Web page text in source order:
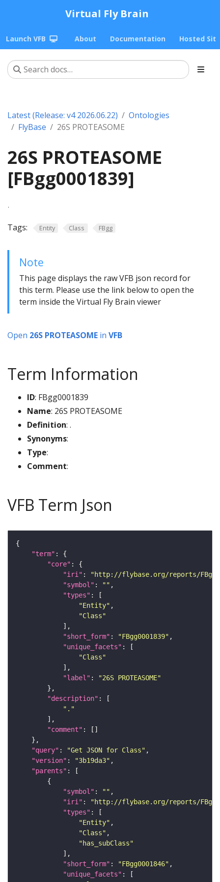
Virtual Fly Brain
Launch VFB About Documentation Hosted
Latest (Release: v4 2026.06.22)
Ontologies
FlyBase
26S PROTEASOME
26S PROTEASOME
[FBgg0001839]
.
Tags: Entity Class FBgg
Note
This page displays the raw VFB json record for
this term. Please use the link below to open the
term inside the Virtual Fly Brain viewer
Open 26S PROTEASOME in VFB
Term Information
ID: FBgg0001839
Name: 26S PROTEASOME
Definition: .
Synonyms:
Type:
Comment:
VFB Term Json
"term"
"core"
"iri" :
"http://flybase.org/reports/
"symbol" : ""
"types"
"Entity"
"Class"
"short_form" : "FBgg0001839"
"unique_facets"
"Class"
"label" :
"26S PROTEASOME"
"description"
"."
"comment"
"query" : "Get JSON for Class"
"version" : "3b19da3"
"parents"
"symbol" : ""
"iri" :
"http://flybase.org/reports/
"types"
"Entity"
"Class"
"has_subClass"
"short_form" : "FBgg0001846"
"unique_facets"